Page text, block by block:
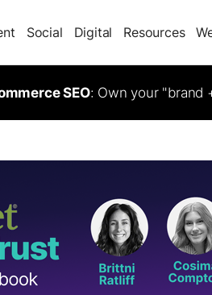
Social Digital Resources
SEO: Own your "brand